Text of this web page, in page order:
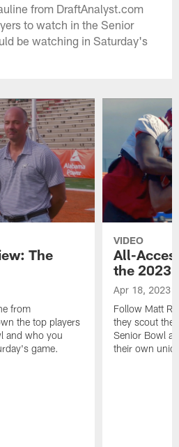
from DraftAnalyst.com
to watch in the Senior
be watching in Saturday's
The
from
the top players
and who you
game.
VIDEO
All-
the 2023
Apr 18, 2023
Follow Matt
they scout the
Senior Bowl
their own